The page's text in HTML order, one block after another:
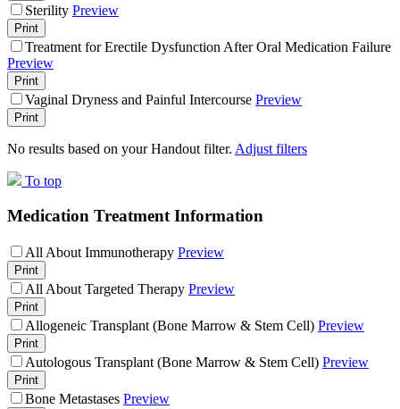
Sterility Preview
Print
Treatment for Erectile Dysfunction After Oral Medication Failure
Preview
Print
Vaginal Dryness and Painful Intercourse Preview
Print
No results based on your Handout filter. Adjust filters
To top
Medication Treatment Information
All About Immunotherapy Preview
Print
All About Targeted Therapy Preview
Print
Allogeneic Transplant (Bone Marrow & Stem Cell) Preview
Print
Autologous Transplant (Bone Marrow & Stem Cell) Preview
Print
Bone Metastases Preview